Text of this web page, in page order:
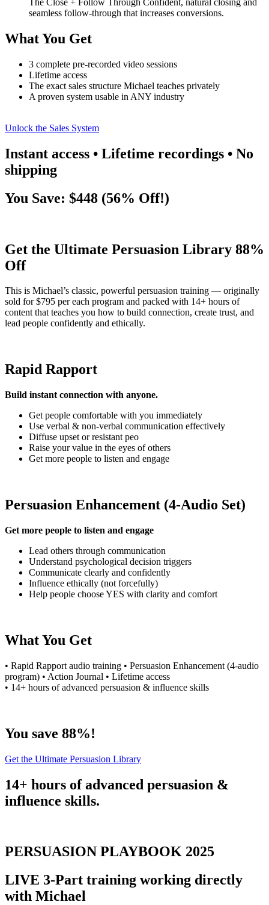
The Close + Follow Through Confident, natural closing and
seamless follow-through that increases conversions.
What You Get
3 complete pre-recorded video sessions
Lifetime access
The exact sales structure Michael teaches privately
A proven system usable in ANY industry
Unlock the Sales System
Instant access • Lifetime recordings • No
shipping
You Save: $448 (56% Off!)
Get the Ultimate Persuasion Library 88%
Off
This is Michael’s classic, powerful persuasion training — originally
sold for $795 per each program and packed with 14+ hours of
content that teaches you how to build connection, create trust, and
lead people confidently and ethically.
Rapid Rapport
Build instant connection with anyone.
Get people comfortable with you immediately
Use verbal & non-verbal communication effectively
Diffuse upset or resistant peo
Raise your value in the eyes of others
Get more people to listen and engage
Persuasion Enhancement (4-Audio Set)
Get more people to listen and engage
Lead others through communication
Understand psychological decision triggers
Communicate clearly and confidently
Influence ethically (not forcefully)
Help people choose YES with clarity and comfort
What You Get
• Rapid Rapport audio training • Persuasion Enhancement (4-audio
program) • Action Journal • Lifetime access
• 14+ hours of advanced persuasion & influence skills
You save 88%!
Get the Ultimate Persuasion Library
14+ hours of advanced persuasion &
influence skills.
PERSUASION PLAYBOOK 2025
LIVE 3-Part training working directly
with Michael